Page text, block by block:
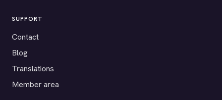
SUPPORT
Contact
Blog
Translations
Member area